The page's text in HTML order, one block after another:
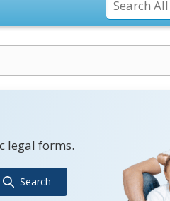
legal forms.
Search